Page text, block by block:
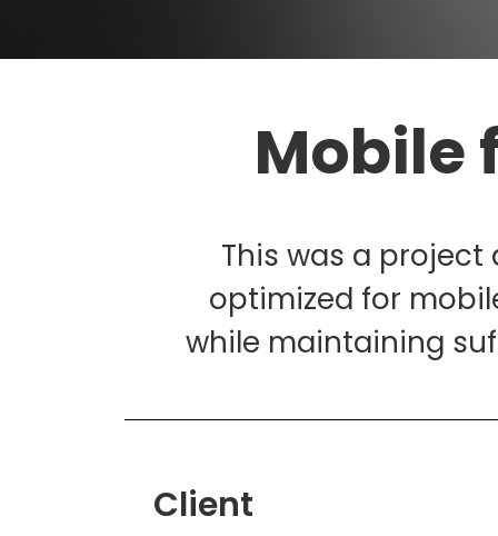
Mobile
This was a project
optimized for
while maintaining
Client